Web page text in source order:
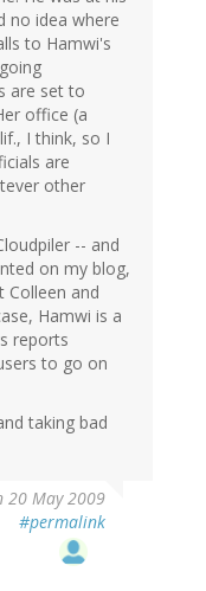
no idea where
to Hamwi's
are set to
office (a
I think, so I
are
other
-- and
on my blog,
Colleen and
Hamwi is a
reports
to go on
taking bad
20 May 2009
#permalink